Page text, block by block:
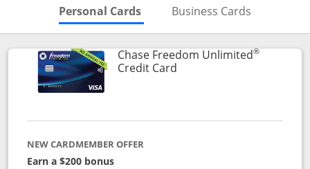
Personal Cards Skips to Personal Cards
Business Cards
Chase Freedom Unlimited®
Credit CardLinks to product page
NEW CARDMEMBER OFFER
Earn a $200 bonus